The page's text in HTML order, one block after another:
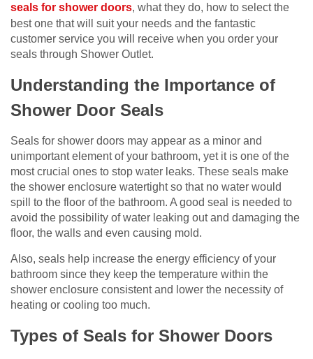
seals for shower doors, what they do, how to select the
best one that will suit your needs and the fantastic
customer service you will receive when you order your
seals through Shower Outlet.
Understanding the Importance of
Shower Door Seals
Seals for shower doors may appear as a minor and
unimportant element of your bathroom, yet it is one of the
most crucial ones to stop water leaks. These seals make
the shower enclosure watertight so that no water would
spill to the floor of the bathroom. A good seal is needed to
avoid the possibility of water leaking out and damaging the
floor, the walls and even causing mold.
Also, seals help increase the energy efficiency of your
bathroom since they keep the temperature within the
shower enclosure consistent and lower the necessity of
heating or cooling too much.
Types of Seals for Shower Doors